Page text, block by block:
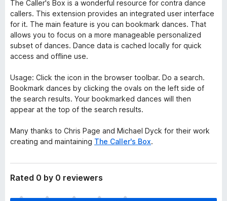
The Caller's Box is a wonderful resource for contra dance
callers. This extension provides an integrated user interface
for it. The main feature is you can bookmark dances. That
allows you to focus on a more manageable personalized
subset of dances. Dance data is cached locally for quick
access and offline use.
Usage: Click the icon in the browser toolbar. Do a search.
Bookmark dances by clicking the ovals on the left side of
the search results. Your bookmarked dances will then
appear at the top of the search results.
Many thanks to Chris Page and Michael Dyck for their work
creating and maintaining The Caller's Box.
Rated 0 by 0 reviewers